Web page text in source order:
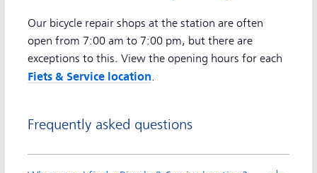
Our bicycle repair shops at the station are often
open from 7:00 am to 7:00 pm, but there are
exceptions to this. View the opening hours for each
Fiets & Service location.
Frequently asked questions